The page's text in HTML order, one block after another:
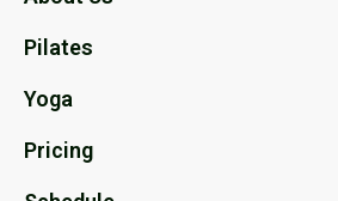
Pilates
Yoga
Pricing